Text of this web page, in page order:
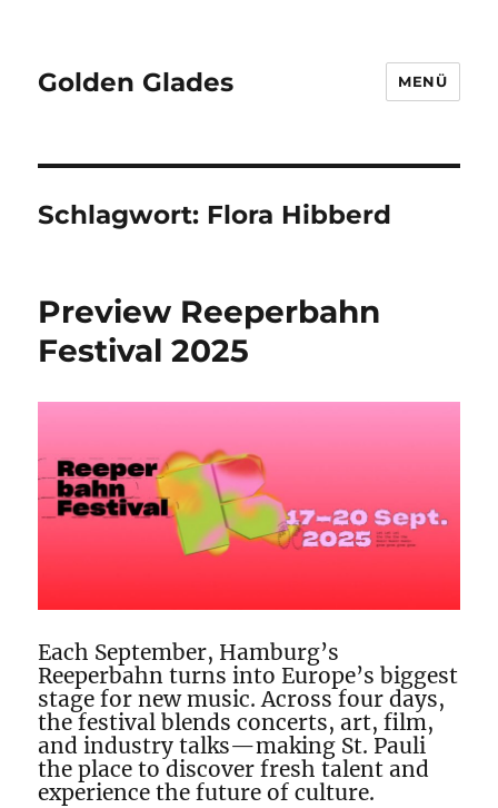
Golden Glades MENÜ
Schlagwort: Flora Hibberd
Preview Reeperbahn
Festival 2025
Each September, Hamburg’s
Reeperbahn turns into Europe’s biggest
stage for new music. Across four days,
the festival blends concerts, art, film,
and industry talks—making St. Pauli
the place to discover fresh talent and
experience the future of culture.